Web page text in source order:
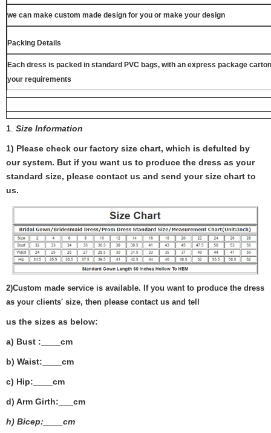
we can make custom made design for you or make your design
Packing Details
Each dress is packed in standard PVC bags, with an express package
your requirements
1 Size Information
1) Please check our factory size chart, which is defulted by
our system. But if you want us to produce the dress as your
standard size, please contact us and send your size chart to
us.
2)Custom made service is available. If you want to produce the dress
as your clients' size, then please contact us and tell
us the sizes as below:
a) Bust :____cm
b) Waist:____cm
c) Hip:____cm
d) Arm Girth:___ cm
h) Bicep:____cm